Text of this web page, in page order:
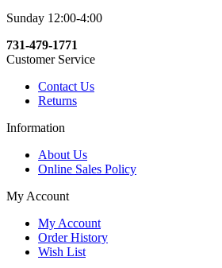
Sunday 12:00-4:00
731-479-1771
Customer Service
Contact Us
Returns
Information
About Us
Online Sales Policy
My Account
My Account
Order History
Wish List